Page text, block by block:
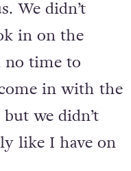
and
We didn’t
in on the
time to
we didn’t